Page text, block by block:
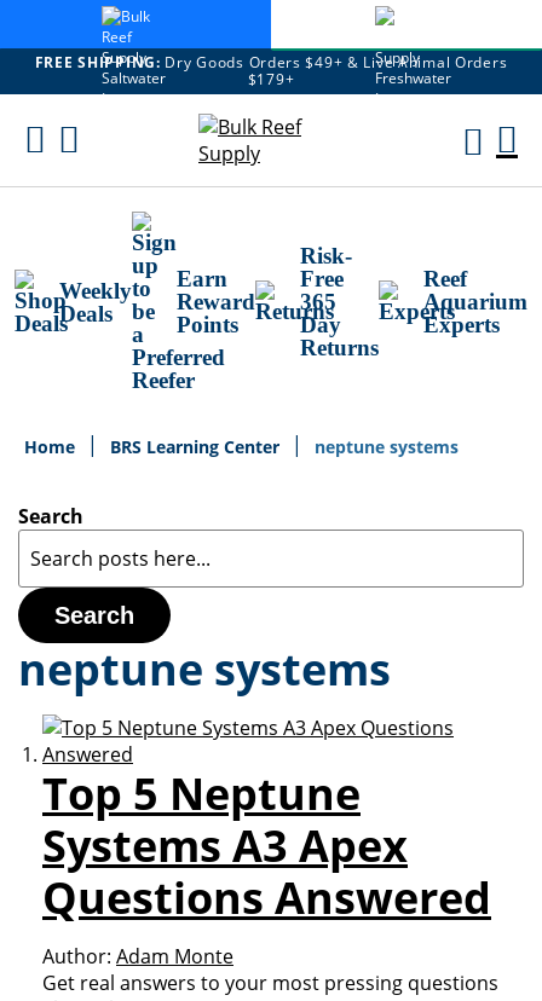
FREE SHIPPING: Dry Goods Orders $49+ & Live Animal Orders
$179+
Skip
Weekly
Deals
Earn
Reward
Points
Risk-
Free
365
Day
Returns
Reef
Aquarium
Experts
Home BRS Learning Center neptune systems
Search
Search
neptune systems
Top 5 Neptune
Systems A3 Apex
Questions Answered
Author: Adam Monte
Get real answers to your most pressing questions